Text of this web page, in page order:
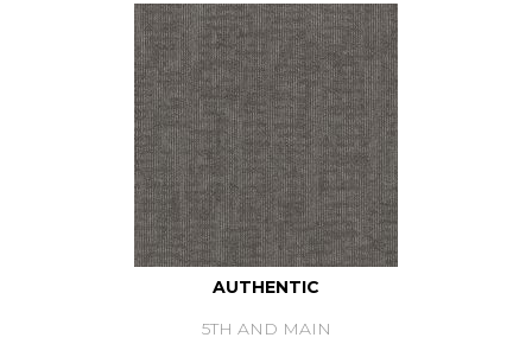
AUTHENTIC
5TH AND MAIN